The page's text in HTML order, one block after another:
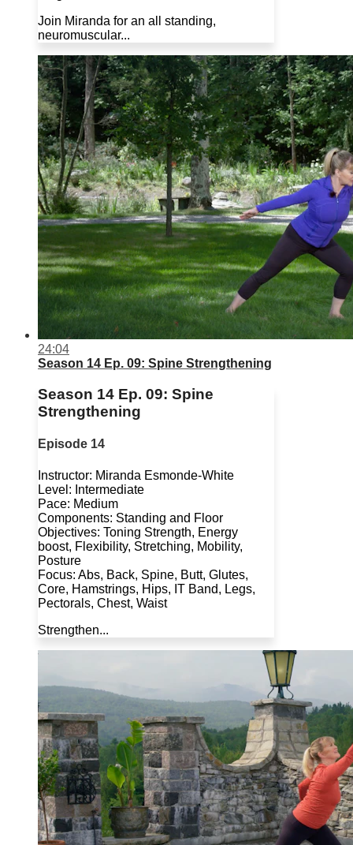
Join Miranda for an all standing,
neuromuscular...
24:04
Season 14 Ep. 09: Spine Strengthening
Season 14 Ep. 09: Spine
Strengthening
Episode 14
Instructor: Miranda Esmonde-White
Level: Intermediate
Pace: Medium
Components: Standing and Floor
Objectives: Toning Strength, Energy
boost, Flexibility, Stretching, Mobility,
Posture
Focus: Abs, Back, Spine, Butt, Glutes,
Core, Hamstrings, Hips, IT Band, Legs,
Pectorals, Chest, Waist
Strengthen...